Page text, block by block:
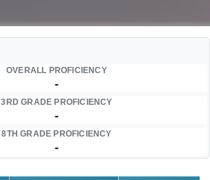
OVERALL PROFICIENCY
-
3RD GRADE PROFICIENCY
-
8TH GRADE PROFICIENCY
-